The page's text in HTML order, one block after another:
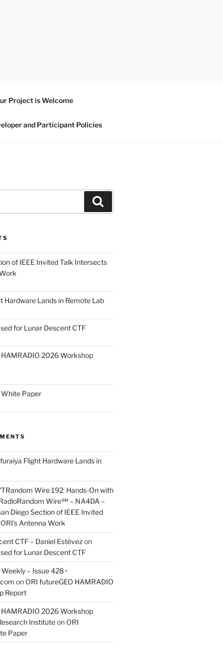
Project is Welcome
and Participant Policies
of IEEE Invited Talk Intersects
Hardware Lands in Remote Lab
for Lunar Descent CTF
HAMRADIO 2026 Workshop
White Paper
Flight Hardware Lands in
Wire 192: Hands-On with
Wire℠ – NA4DA –
Diego Section of IEEE Invited
Antenna Work
CTF – Daniel Estévez on
for Lunar Descent CTF
– Issue 428 •
on ORI futureGEO HAMRADIO
Report
HAMRADIO 2026 Workshop
Instituteon ORI
Paper